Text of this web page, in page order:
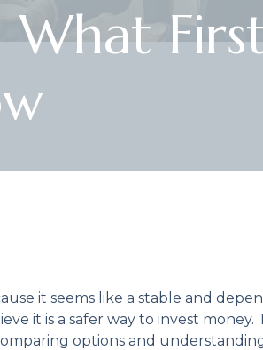
it seems like a stable and
it is a safer way to invest money.
options and